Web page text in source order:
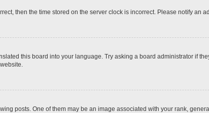
then the time stored on the server clock is incorrect. Please notify an
this board into your language. Try asking a board administrator if
posts. One of them may be an image associated with your rank,